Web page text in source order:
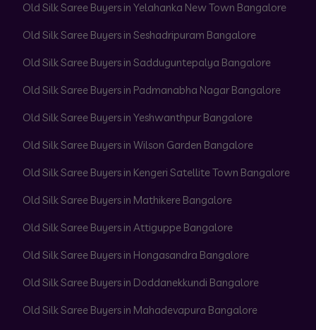
Old Silk Saree Buyers in Yelahanka New Town Bangalore
Old Silk Saree Buyers in Seshadripuram Bangalore
Old Silk Saree Buyers in Sadduguntepalya Bangalore
Old Silk Saree Buyers in Padmanabha Nagar Bangalore
Old Silk Saree Buyers in Yeshwanthpur Bangalore
Old Silk Saree Buyers in Wilson Garden Bangalore
Old Silk Saree Buyers in Kengeri Satellite Town Bangalore
Old Silk Saree Buyers in Mathikere Bangalore
Old Silk Saree Buyers in Attiguppe Bangalore
Old Silk Saree Buyers in Hongasandra Bangalore
Old Silk Saree Buyers in Doddanekkundi Bangalore
Old Silk Saree Buyers in Mahadevapura Bangalore